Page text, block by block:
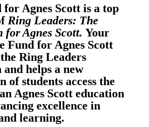
for Agnes Scott is a top
Ring Leaders: The
for Agnes Scott. Your
Fund for Agnes Scott
Ring Leaders
helps a new
of students access the
Agnes Scott education
excellence in
learning.